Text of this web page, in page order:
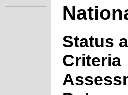
Status
Criteria